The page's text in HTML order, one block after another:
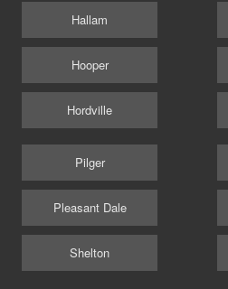
Hallam
Hooper
Hordville
Pilger
Pleasant Dale
Shelton